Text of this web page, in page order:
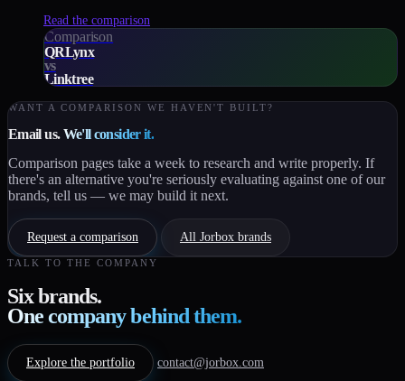
Read the comparison
Comparison
QRLynx
vs
Linktree
WANT A COMPARISON WE HAVEN'T BUILT?
Email us.We'll consider it.
Comparison pages take a week to research and write properly. If
there's an alternative you're seriously evaluating against one of our
brands, tell us — we may build it next.
Request a comparison All Jorbox brands
TALK TO THE COMPANY
Six brands.
One company behind them.
Explore the portfolio contact@jorbox.com